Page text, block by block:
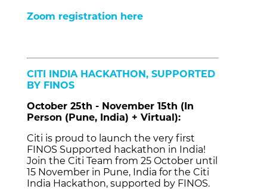
Zoom registration here
CITI INDIA HACKATHON, SUPPORTED
BY FINOS
October 25th - November 15th (In
Person (Pune, India) + Virtual):
Citi is proud to launch the very first
FINOS Supported hackathon in India!
Join the Citi Team from 25 October until
15 November in Pune, India for the Citi
India Hackathon, supported by FINOS.